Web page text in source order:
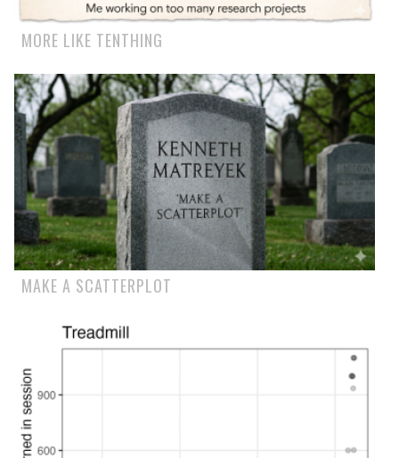
MORE LIKE TENTHING
MAKE A SCATTERPLOT